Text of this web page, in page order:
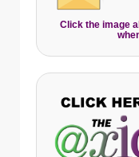
Click the image